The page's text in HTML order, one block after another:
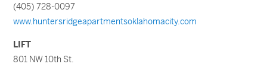
(405) 728-0097
www.huntersridgeapartmentsoklahomacity.com
LIFT
801 NW 10th St.